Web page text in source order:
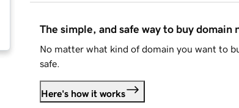
The simple, and safe way to buy domain
No matter what kind of domain you want to
safe.
Here's how it works